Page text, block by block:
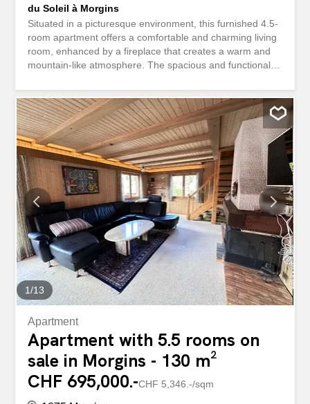
du Soleil à Morgins
Situated in a picturesque environment, this furnished 4.5-
room apartment offers a comfortable and charming living
room, enhanced by a fireplace that creates a warm and
mountain-like atmosphere. The spacious and functional
With a total of 3 spacious bedrooms and 1 bathroom with
WC, this property is perfect for families or as a secondary
residence in the mountains. A large terrace complements
this property, offering an unobstructed view of the
surrounding mountains. The apartment is located in close
proximity to shops, schools, and most importantly, the ski
lifts of the famous Portes du Soleil ski area, which will
delight ski and nature enthusiasts. This well-maintained
property stands out for its charming character, sunny
exposure, and prime location just steps from the slopes.
The friendly and family-like atmosphere is perfectly
showcased here. The finish is well-maintained, and the
quiet surroundings offer exceptional...
1/13
Apartment
Apartment with 5.5 rooms on
sale in Morgins - 130 m²
CHF 695,000.-CHF 5,346.-/sqm